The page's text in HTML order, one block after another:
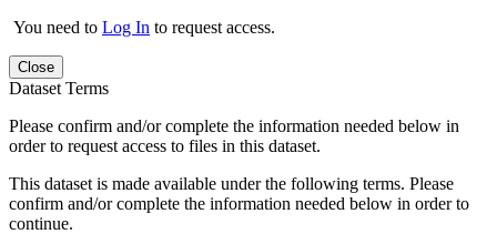
You need to Log In to request access.
Close
Dataset Terms
Please confirm and/or complete the information needed below in
order to request access to files in this dataset.
This dataset is made available under the following terms. Please
confirm and/or complete the information needed below in order to
continue.